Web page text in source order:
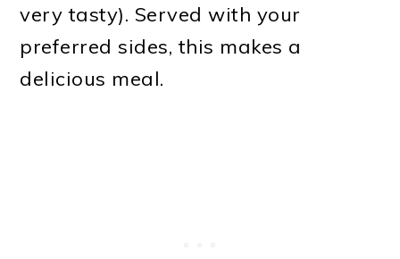
very tasty). Served with your
preferred sides, this makes a
delicious meal.